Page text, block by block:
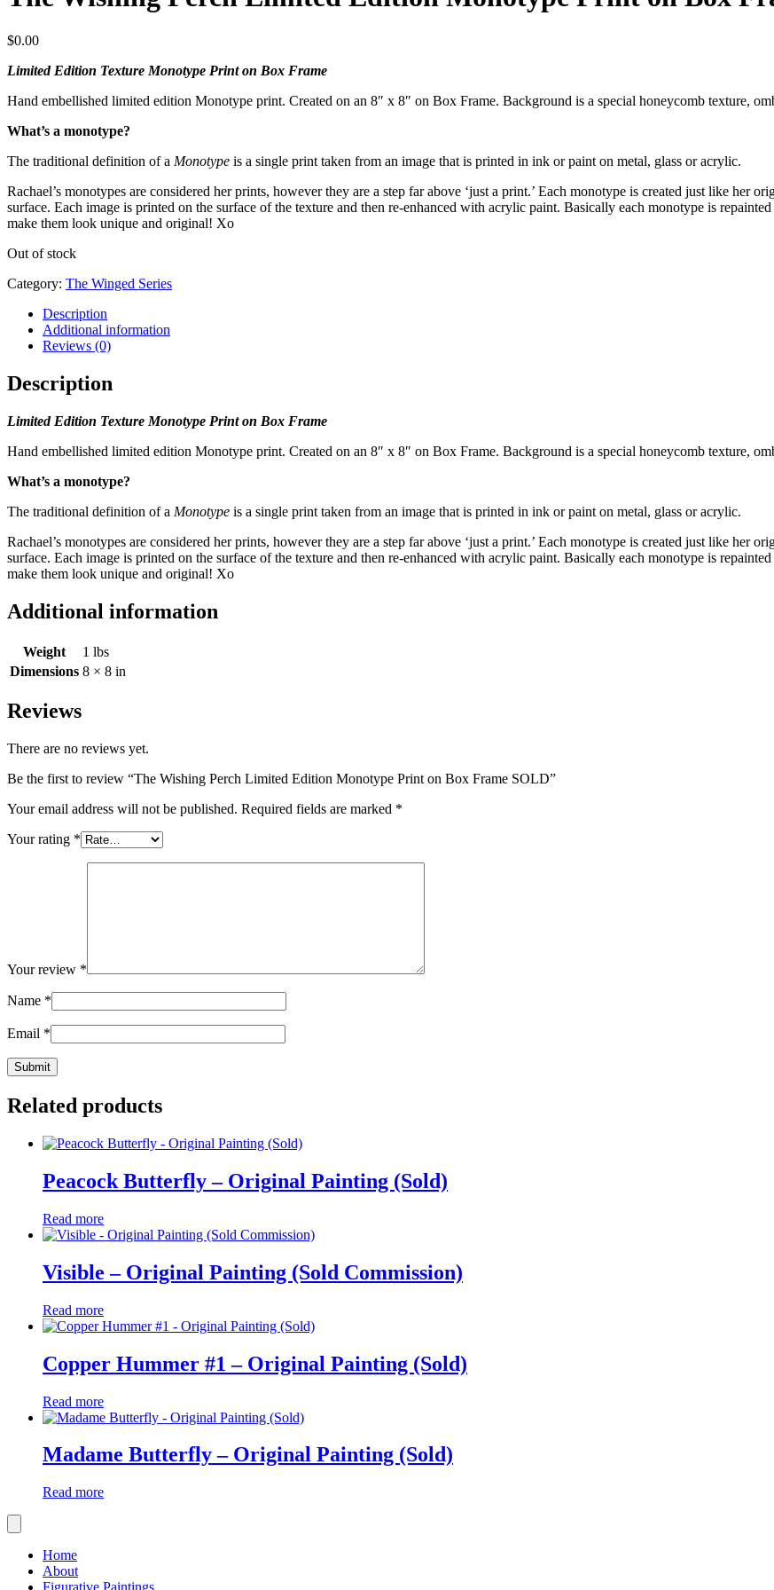
$0.00
Limited Edition Texture Monotype Print on Box Frame
Hand embellished limited edition Monotype print. Created on an 8″ x 8″ on Box Frame. Background is a special honeycomb texture,
What’s a monotype?
The traditional definition of a Monotype is a single print taken from an image that is printed in ink or paint on metal, glass or acrylic.
Rachael’s monotypes are considered her prints, however they are a step far above ‘just a print.’ Each monotype is created just like her
surface. Each image is printed on the surface of the texture and then re-enhanced with acrylic paint. Basically each monotype is
make them look unique and original! Xo
Out of stock
Category: The Winged Series
Description
Additional information
Reviews (0)
Description
Limited Edition Texture Monotype Print on Box Frame
Hand embellished limited edition Monotype print. Created on an 8″ x 8″ on Box Frame. Background is a special honeycomb texture,
What’s a monotype?
The traditional definition of a Monotype is a single print taken from an image that is printed in ink or paint on metal, glass or acrylic.
Rachael’s monotypes are considered her prints, however they are a step far above ‘just a print.’ Each monotype is created just like her
surface. Each image is printed on the surface of the texture and then re-enhanced with acrylic paint. Basically each monotype is
make them look unique and original! Xo
Additional information
Weight
1 lbs
Dimensions 8 × 8 in
Reviews
There are no reviews yet.
Be the first to review “The Wishing Perch Limited Edition Monotype Print on Box Frame SOLD”
Your email address will not be published. Required fields are marked *
Your rating *
Your review *
Name *
Email *
Related products
Peacock Butterfly – Original Painting (Sold)
Read more
Visible – Original Painting (Sold Commission)
Read more
Copper Hummer #1 – Original Painting (Sold)
Read more
Madame Butterfly – Original Painting (Sold)
Read more
Home
About